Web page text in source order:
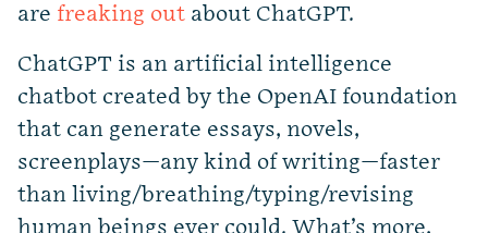
are freaking out about ChatGPT.
ChatGPT is an artificial intelligence
chatbot created by the OpenAI foundation
that can generate essays, novels,
screenplays—any kind of writing—faster
than living/breathing/typing/revising